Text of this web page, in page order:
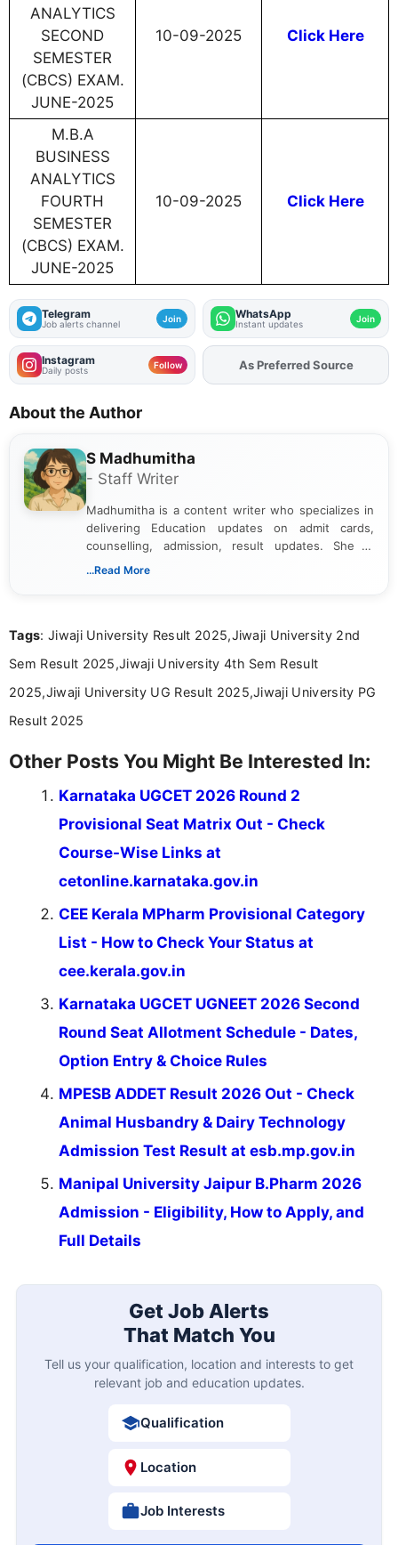
ANALYTICS
SECOND
SEMESTER
(CBCS) EXAM.
JUNE-2025
10-09-2025 Click Here
M.B.A
BUSINESS
ANALYTICS
FOURTH
SEMESTER
(CBCS) EXAM.
JUNE-2025
10-09-2025 Click Here
Telegram
Job alerts channel Join WhatsApp
Instant updates Join
Instagram
Daily posts Follow AddFJAon
As Preferred Source
About the Author
S Madhumitha
- Staff Writer
Madhumitha is a content writer who specializes in
delivering Education updates on admit cards,
counselling, admission, result updates. She is
dedicated to presenting information in a clear and
...Read More
Tags: Jiwaji University Result 2025,Jiwaji University 2nd
Sem Result 2025,Jiwaji University 4th Sem Result
2025,Jiwaji University UG Result 2025,Jiwaji University PG
Result 2025
Other Posts You Might Be Interested In:
Karnataka UGCET 2026 Round 2
Provisional Seat Matrix Out - Check
Course-Wise Links at
cetonline.karnataka.gov.in
CEE Kerala MPharm Provisional Category
List - How to Check Your Status at
cee.kerala.gov.in
Karnataka UGCET UGNEET 2026 Second
Round Seat Allotment Schedule - Dates,
Option Entry & Choice Rules
MPESB ADDET Result 2026 Out - Check
Animal Husbandry & Dairy Technology
Admission Test Result at esb.mp.gov.in
Manipal University Jaipur B.Pharm 2026
Admission - Eligibility, How to Apply, and
Full Details
Get Job Alerts
That Match You
Tell us your qualification, location and interests to get
relevant job and education updates.
Qualification
Location
Job Interests